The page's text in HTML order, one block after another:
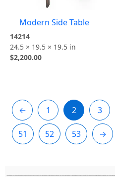
Modern Side Table
14214
24.5 × 19.5 × 19.5 in
$2,200.00
← 1 2 3
51 52 53 →